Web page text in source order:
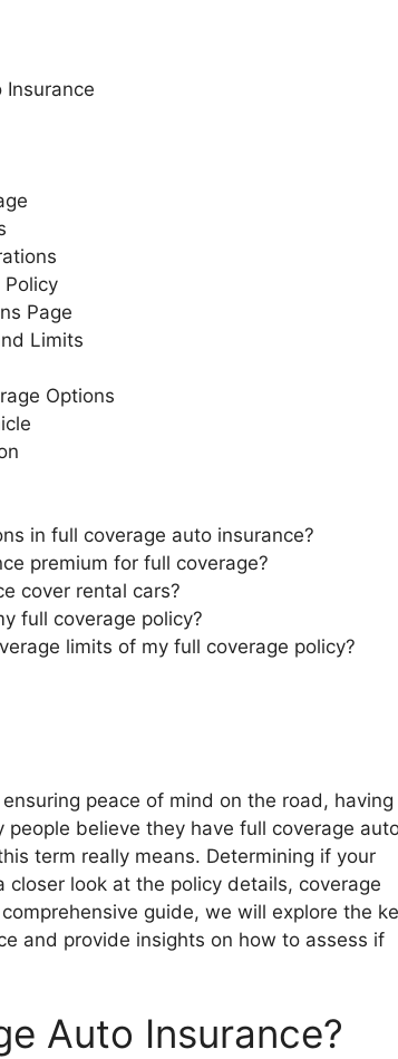
Insurance
Policy
Page
Limits
Options
in full coverage auto insurance?
premium for full coverage?
cover rental cars?
full coverage policy?
limits of my full coverage policy?
peace of mind on the road, having
believe they have full coverage
term really means. Determining if your
look at the policy details, coverage
guide, we will explore the
and provide insights on how to assess if
Auto Insurance?